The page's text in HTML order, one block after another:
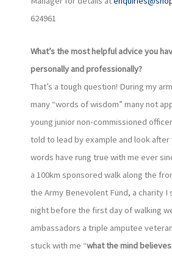
624961
What’s the most helpful advice you
personally and professionally?
That’s a tough question! During my
many “words of wisdom” many not
young junior non-commissioned
told to lead by example and look after
words have rung true with me ever
a 100km sponsored walk along the
the Army Benevolent Fund, a charity I
night before the first day of walking
ambassadors a triple amputee
stuck with me “what the mind